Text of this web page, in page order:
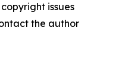
issues
the author